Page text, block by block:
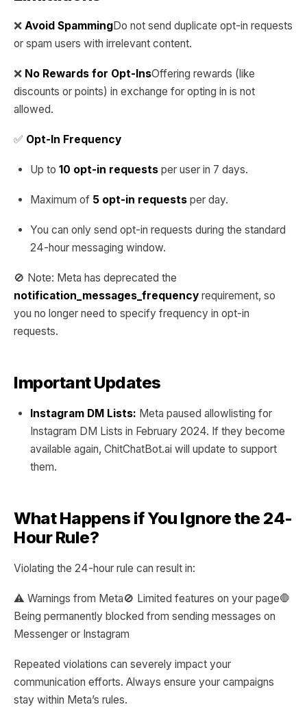
❌ Avoid SpammingDo not send duplicate opt-in requests
or spam users with irrelevant content.
❌ No Rewards for Opt-InsOffering rewards (like
discounts or points) in exchange for opting in is not
allowed.
✅ Opt-In Frequency
Up to 10 opt-in requests per user in 7 days.
Maximum of 5 opt-in requests per day.
You can only send opt-in requests during the standard
24-hour messaging window.
🚫 Note: Meta has deprecated the
notification_messages_frequency requirement, so
you no longer need to specify frequency in opt-in
requests.
Important Updates
Instagram DM Lists: Meta paused allowlisting for
Instagram DM Lists in February 2024. If they become
available again, ChitChatBot.ai will update to support
them.
What Happens if You Ignore the 24-
Hour Rule?
Violating the 24-hour rule can result in:
⚠️ Warnings from Meta🚫 Limited features on your page🛑
Being permanently blocked from sending messages on
Messenger or Instagram
Repeated violations can severely impact your
communication efforts. Always ensure your campaigns
stay within Meta’s rules.